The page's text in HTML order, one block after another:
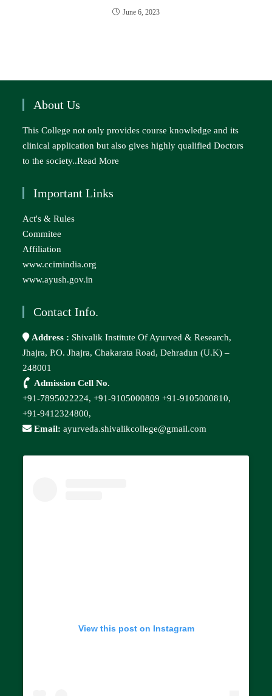
June 6, 2023
About Us
This College not only provides course knowledge and its
clinical application but also gives highly qualified Doctors
to the society..Read More
Important Links
Act's & Rules
Commitee
Affiliation
www.ccimindia.org
www.ayush.gov.in
Contact Info.
Address : Shivalik Institute Of Ayurved & Research,
Jhajra, P.O. Jhajra, Chakarata Road, Dehradun (U.K) –
248001
Admission Cell No.
+91-7895022224,+91-9105000809 +91-9105000810,
+91-9412324800,
Email: ayurveda.shivalikcollege@gmail.com
View this post on Instagram